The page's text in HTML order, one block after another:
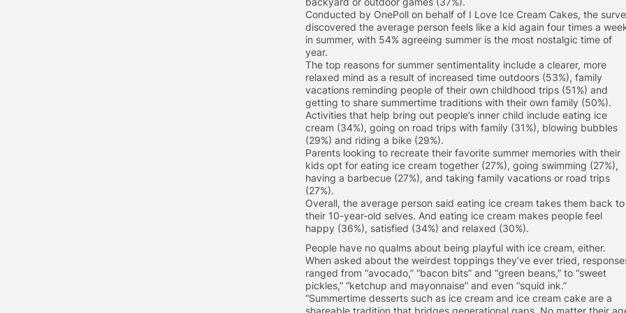
Conducted by OnePoll on behalf of I Love Ice Cream Cakes, the
discovered the average person feels like a kid again four times a
in summer, with 54% agreeing summer is the most nostalgic time of
year.
The top reasons for summer sentimentality include a clearer, more
relaxed mind as a result of increased time outdoors (53%), family
vacations reminding people of their own childhood trips (51%) and
getting to share summertime traditions with their own family (50%).
Activities that help bring out people’s inner child include eating ice
cream (34%), going on road trips with family (31%), blowing bubbles
(29%) and riding a bike (29%).
Parents looking to recreate their favorite summer memories with their
kids opt for eating ice cream together (27%), going swimming (27%),
having a barbecue (27%), and taking family vacations or road trips
(27%).
Overall, the average person said eating ice cream takes them back to
their 10-year-old selves. And eating ice cream makes people feel
happy (36%), satisfied (34%) and relaxed (30%).
People have no qualms about being playful with ice cream, either.
When asked about the weirdest toppings they’ve ever tried,
ranged from “avocado,” “bacon bits” and “green beans,” to “sweet
pickles,” “ketchup and mayonnaise” and even “squid ink.”
“Summertime desserts such as ice cream and ice cream cake are a
shareable tradition that bridges generational gaps. No matter their